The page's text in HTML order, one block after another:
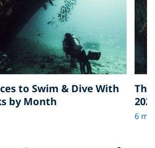
to Swim & Dive With
by Month
6